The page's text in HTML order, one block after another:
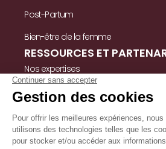
Post-Partum
Bien-être de la femme
RESSOURCES ET
Nos expertises
Nos ressources
Témoignages
Nous contacter